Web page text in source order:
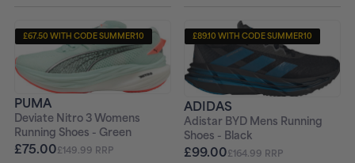
+ FREE PAIR OF SOCKS
£67.50 WITH CODE SUMMER10
PUMA
Deviate Nitro 3 Womens
Running Shoes - Green
£75.00£149.99 RRP
+ FREE PAIR OF SOCKS
£89.10 WITH CODE SUMMER10
ADIDAS
Adistar BYD Mens Running
Shoes - Black
£99.00£164.99 RRP